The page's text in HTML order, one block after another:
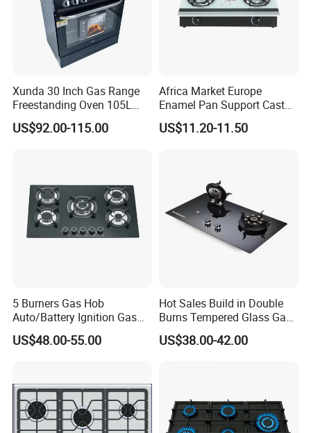
Xunda 30 Inch Gas Range
Freestanding Oven 105L
Capacity Multifunction
Oven 5 Brass Burner Cocina
US$92.00-115.00
Africa Market Europe
Enamel Pan Support Cast
Iron Burner 2 Burner
Tempered Glass Top Gas
US$11.20-11.50
5 Burners Gas Hob
Auto/Battery Ignition Gas
Cooker Burner Black
Tempered Glass Gas Cooker
US$48.00-55.00
Hot Sales Build in Double
Burns Tempered Glass Gas
Stove Low Price
US$38.00-42.00